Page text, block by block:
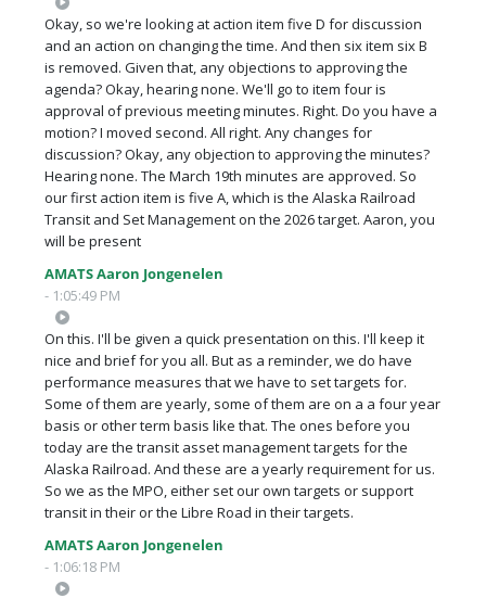
Okay, so we're looking at action item five D for discussion
and an action on changing the time. And then six item six B
is removed. Given that, any objections to approving the
agenda? Okay, hearing none. We'll go to item four is
approval of previous meeting minutes. Right. Do you have a
motion? I moved second. All right. Any changes for
discussion? Okay, any objection to approving the minutes?
Hearing none. The March 19th minutes are approved. So
our first action item is five A, which is the Alaska Railroad
Transit and Set Management on the 2026 target. Aaron, you
will be present
AMATS Aaron Jongenelen
- 1:05:49 PM
On this. I'll be given a quick presentation on this. I'll keep it
nice and brief for you all. But as a reminder, we do have
performance measures that we have to set targets for.
Some of them are yearly, some of them are on a a four year
basis or other term basis like that. The ones before you
today are the transit asset management targets for the
Alaska Railroad. And these are a yearly requirement for us.
So we as the MPO, either set our own targets or support
transit in their or the Libre Road in their targets.
AMATS Aaron Jongenelen
- 1:06:18 PM